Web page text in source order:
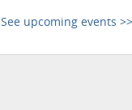
See upcoming events >>